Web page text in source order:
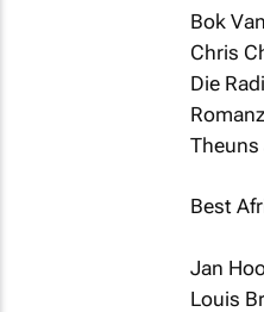
Bok
Chris
Die
Theuns
Best
Jan
Louis